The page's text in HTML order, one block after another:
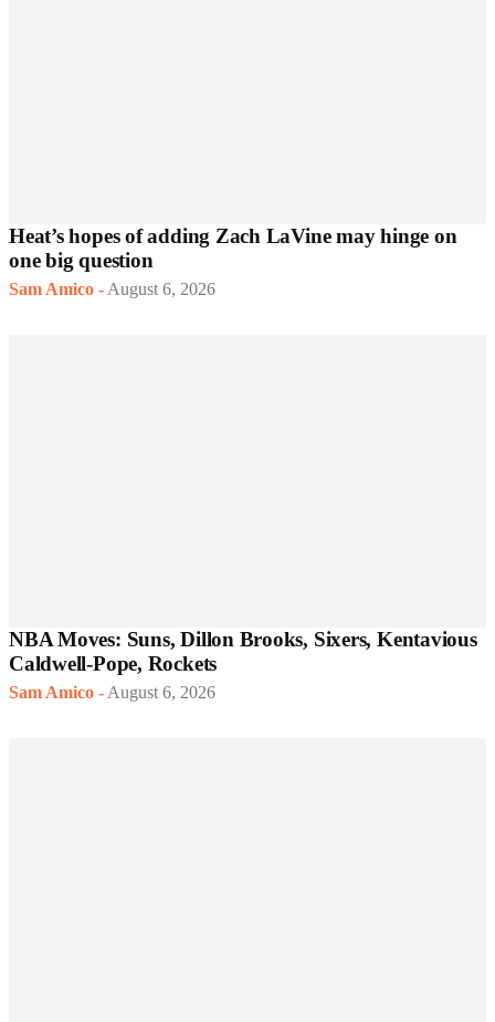
Heat’s hopes of adding Zach LaVine may hinge on
one big question
Sam Amico - August 6, 2026
NBA Moves: Suns, Dillon Brooks, Sixers, Kentavious
Caldwell-Pope, Rockets
Sam Amico - August 6, 2026